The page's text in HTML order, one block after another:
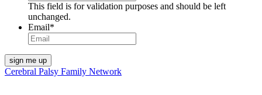
This field is for validation purposes and should be left
unchanged.
Email*
Cerebral Palsy Family Network